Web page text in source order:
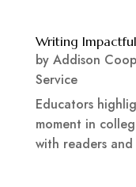
Writing
by Addison
Service
Educators
moment in
with readers